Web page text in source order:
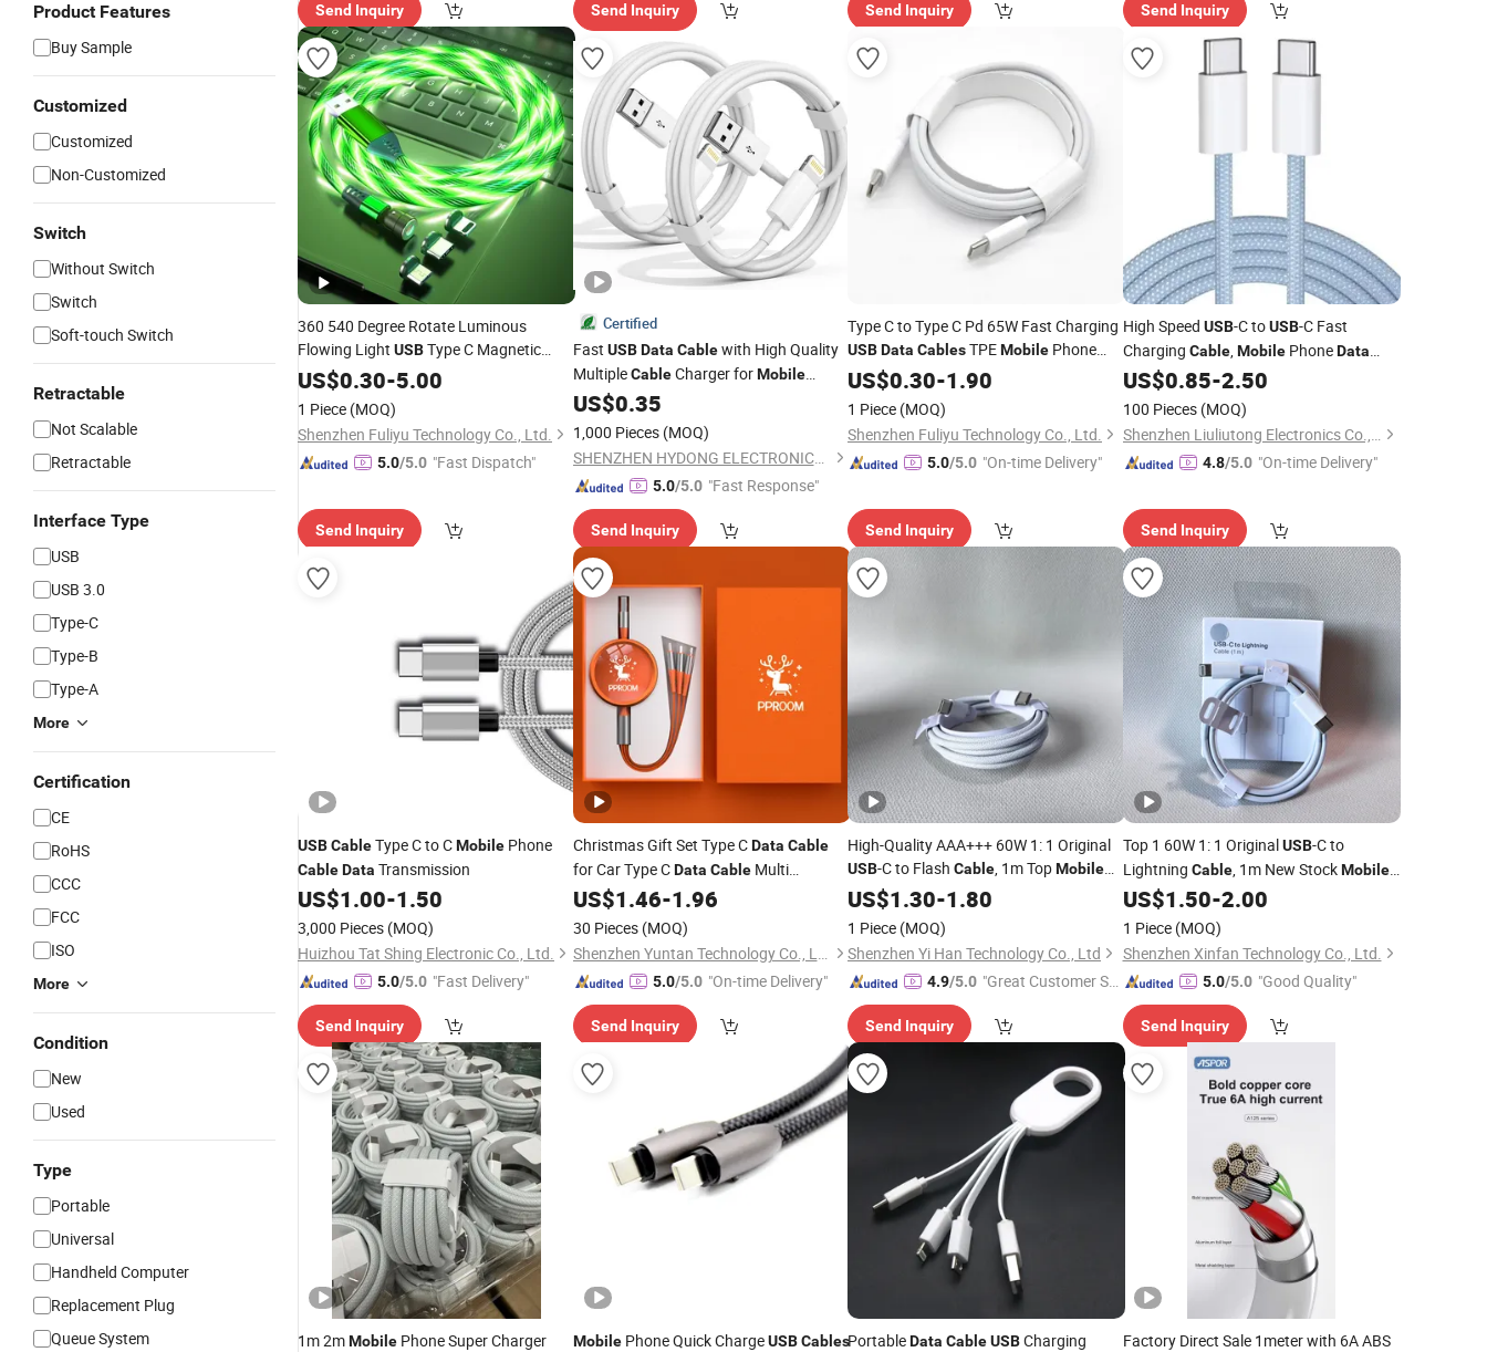
Product Features
Buy Sample
Customized
Customized
Non-Customized
Switch
Without Switch
Switch
Soft-touch Switch
Retractable
Not Scalable
Retractable
Interface Type
USB
USB 3.0
Type-C
Type-B
Type-A
More
Certification
CE
RoHS
CCC
FCC
ISO
More
Condition
New
Used
Type
Portable
Universal
Handheld Computer
Replacement Plug
Queue System
Send Inquiry Send Inquiry Send Inquiry Send Inquiry
360 540 Degree Rotate Luminous
Flowing Light USBType C Magnetic
DataCableforMobile
US$0.30-5.00
1 Piece (MOQ)
Shenzhen Fuliyu Technology Co., Ltd.
5.0/5.0 "Fast Dispatch"
Send Inquiry
Certified
Fast USB Data Cablewith High Quality
MultipleCableCharger forMobile
Phone
US$0.35
1,000 Pieces (MOQ)
SHENZHEN HYDONG ELECTRONICS CO., LTD.
5.0/5.0 "Fast Response"
Send Inquiry
Type C to Type C Pd 65W Fast Charging
USBData CablesTPEMobile Phone
DataCableI Phone 15 16
US$0.30-1.90
1 Piece (MOQ)
Shenzhen Fuliyu Technology Co., Ltd.
5.0/5.0 "On-time Delivery"
Send Inquiry
High Speed USB-C toUSB-C Fast
Charging Cable,MobilePhoneData
Transfer Cable
US$0.85-2.50
100 Pieces (MOQ)
Shenzhen Liuliutong Electronics Co., Ltd.
4.8/5.0 "On-time Delivery"
Send Inquiry
USBCableType C to CMobile Phone
CableData Transmission
US$1.00-1.50
3,000 Pieces (MOQ)
Huizhou Tat Shing Electronic Co., Ltd.
5.0/5.0 "Fast Delivery"
Send Inquiry
Christmas Gift Set Type CData Cable
for Car Type CData CableMulti
Retractable 3 in 1 Fast Charging
Phone USB Cable
US$1.46-1.96
30 Pieces (MOQ)
Shenzhen Yuntan Technology Co., Ltd.
5.0/5.0 "On-time Delivery"
Send Inquiry
High-Quality AAA+++ 60W 1: 1 Original
USB-C to Flash Cable, 1m TopMobile
PhoneDataCharging
US$1.30-1.80
1 Piece (MOQ)
Shenzhen Yi Han Technology Co., Ltd
4.9/5.0 "Great Customer Se
Send Inquiry
Top 1 60W 1: 1 OriginalUSB-C to
Lightning Cable, 1m New StockMobile
PhoneDataCharging
Wholesale Price Efficient Charging
Serving
US$1.50-2.00
1 Piece (MOQ)
Shenzhen Xinfan Technology Co., Ltd.
5.0/5.0 "Good Quality"
Send Inquiry
1m 2mMobile Phone Super Charger MobilePhone Quick ChargeUSB CablesPortableData CableUSBCharging
Factory Direct Sale 1meter with 6A ABS